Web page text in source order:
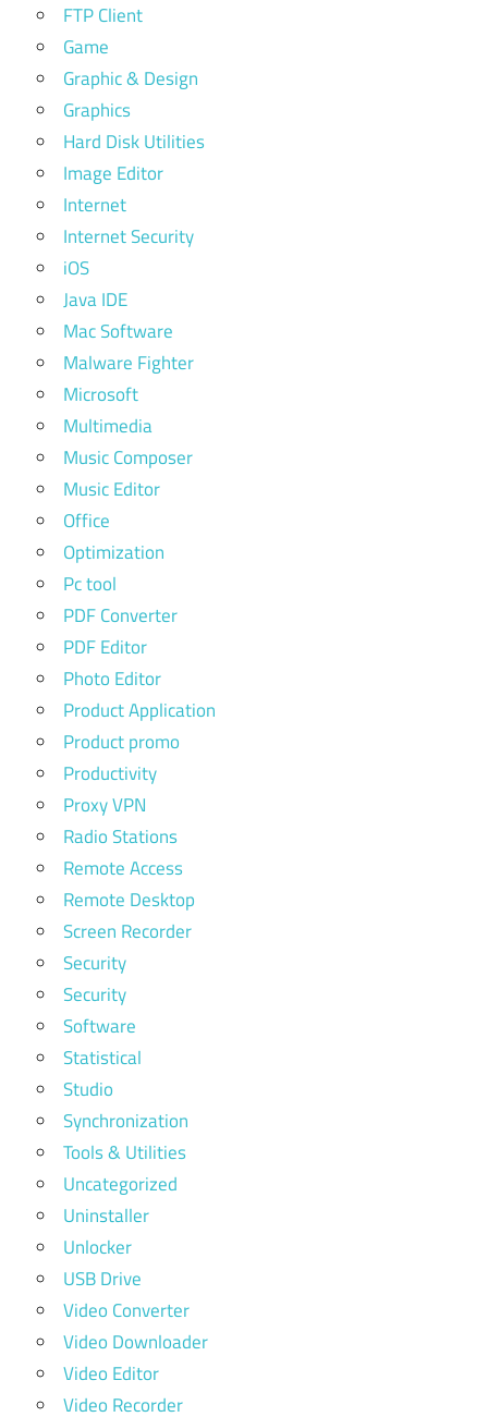
FTP Client
Game
Graphic & Design
Graphics
Hard Disk Utilities
Image Editor
Internet
Internet Security
iOS
Java IDE
Mac Software
Malware Fighter
Microsoft
Multimedia
Music Composer
Music Editor
Office
Optimization
Pc tool
PDF Converter
PDF Editor
Photo Editor
Product Application
Product promo
Productivity
Proxy VPN
Radio Stations
Remote Access
Remote Desktop
Screen Recorder
Security
Security
Software
Statistical
Studio
Synchronization
Tools & Utilities
Uncategorized
Uninstaller
Unlocker
USB Drive
Video Converter
Video Downloader
Video Editor
Video Recorder